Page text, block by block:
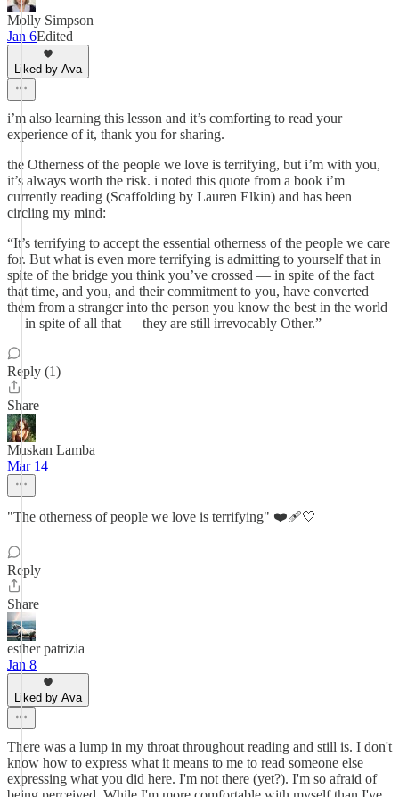
Molly Simpson
Jan 6Edited
Liked by Ava
i’m also learning this lesson and it’s comforting to read your
experience of it, thank you for sharing.
the Otherness of the people we love is terrifying, but i’m with you,
it’s always worth the risk. i noted this quote from a book i’m
currently reading (Scaffolding by Lauren Elkin) and has been
circling my mind:
“It’s terrifying to accept the essential otherness of the people we care
for. But what is even more terrifying is admitting to yourself that in
spite of the bridge you think you’ve crossed — in spite of the fact
that time, and you, and their commitment to you, have converted
them from a stranger into the person you know the best in the world
— in spite of all that — they are still irrevocably Other.”
Reply (1)
Share
Muskan Lamba
Mar 14
"The otherness of people we love is terrifying" ❤️‍🩹🤍
Reply
Share
esther patrizia
Jan 8
Liked by Ava
There was a lump in my throat throughout reading and still is. I don't
know how to express what it means to me to read someone else
expressing what you did here. I'm not there (yet?). I'm so afraid of